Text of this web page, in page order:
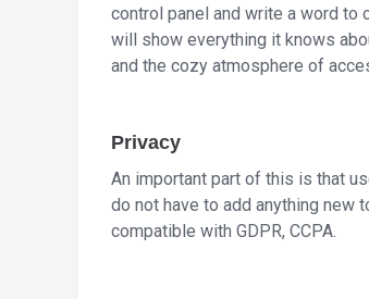
control panel and write a word to
will show everything it knows
and the cozy atmosphere of
Privacy
An important part of this is that
do not have to add anything new
compatible with GDPR, CCPA.